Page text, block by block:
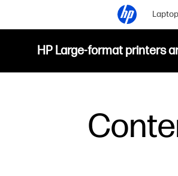
HP Large-format printers
Filter category